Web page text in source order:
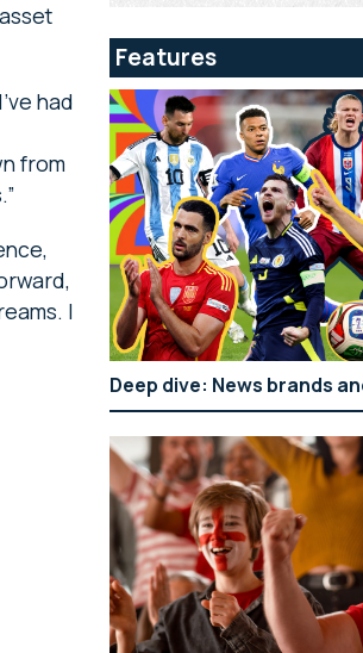
had
from
I
Features
Deep dive: News brands